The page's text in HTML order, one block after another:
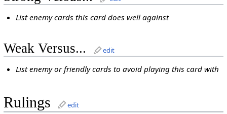
List enemy cards this card does well against
Weak Versus... edit
List enemy or friendly cards to avoid playing this card with
Rulings edit